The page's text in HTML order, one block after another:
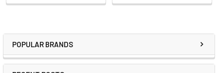
POPULAR BRANDS